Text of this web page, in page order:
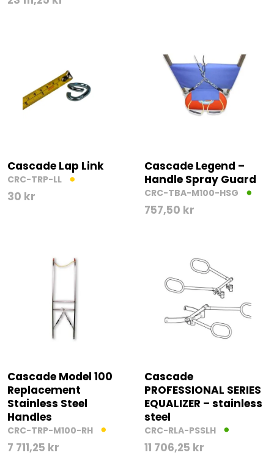
Cascade Lap Link
CRC-TRP-LL
30 kr
Cascade Legend –
Handle Spray Guard
CRC-TBA-M100-HSG
757,50 kr
Cascade Model 100
Replacement
Stainless Steel
Handles
CRC-TRP-M100-RH
7 711,25 kr
Cascade
PROFESSIONAL SERIES
EQUALIZER – stainless
steel
CRC-RLA-PSSLH
11 706,25 kr